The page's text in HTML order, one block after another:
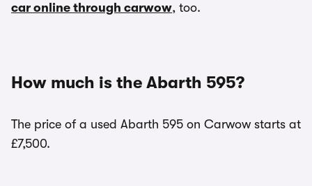
car online through carwow, too.
How much is the Abarth 595?
The price of a used Abarth 595 on Carwow starts at
£7,500.